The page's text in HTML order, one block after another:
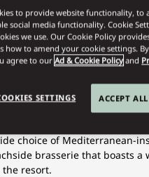
Cuisine.
choice of Mediterranean-
brasserie that boasts a
resort.
to provide website functionality, to
social media functionality. Cookie
we use. Our Cookie Policy
how to amend your cookie settings. By
agree to ourAd & Cookie Policy and
SETTINGS ACCEPT